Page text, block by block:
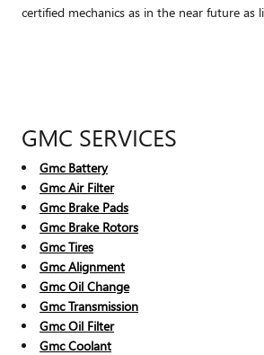
certified mechanics as in the near future as
GMC SERVICES
Gmc Battery
Gmc Air Filter
Gmc Brake Pads
Gmc Brake Rotors
Gmc Tires
Gmc Alignment
Gmc Oil Change
Gmc Transmission
Gmc Oil Filter
Gmc Coolant